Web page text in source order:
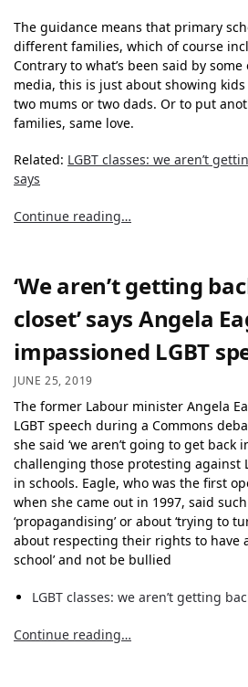
The guidance means that primary
different families, which of course
Contrary to what’s been said by
media, this is just about showing
two mums or two dads. Or to put
families, same love.
Related: LGBT classes: we aren’t
says
Continue reading…
‘We aren’t getting
closet’ says Angela
impassioned LGBT
JUNE 25, 2019
The former Labour minister Angela
LGBT speech during a Commons
she said ‘we aren’t going to get back
challenging those protesting against
in schools. Eagle, who was the first
when she came out in 1997, said
‘propagandising’ or about ‘trying to
about respecting their rights to have
school’ and not be bullied
LGBT classes: we aren’t getting
Continue reading…